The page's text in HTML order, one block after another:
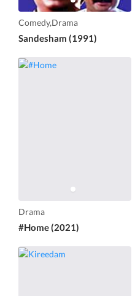
Comedy,Drama
Sandesham (1991)
Drama
#Home (2021)